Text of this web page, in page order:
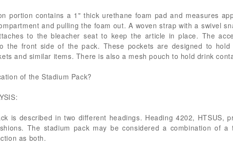
portion contains a 1" thick urethane foam pad and measures
and pulling the foam out. A woven strap with a swivel
to the bleacher seat to keep the article in place. The
the front side of the pack. These pockets are designed to
and similar items. There is also a mesh pouch to hold drink
of the Stadium Pack?
is described in two different headings. Heading 4202, HTSUS,
The stadium pack may be considered a combination of
as both.